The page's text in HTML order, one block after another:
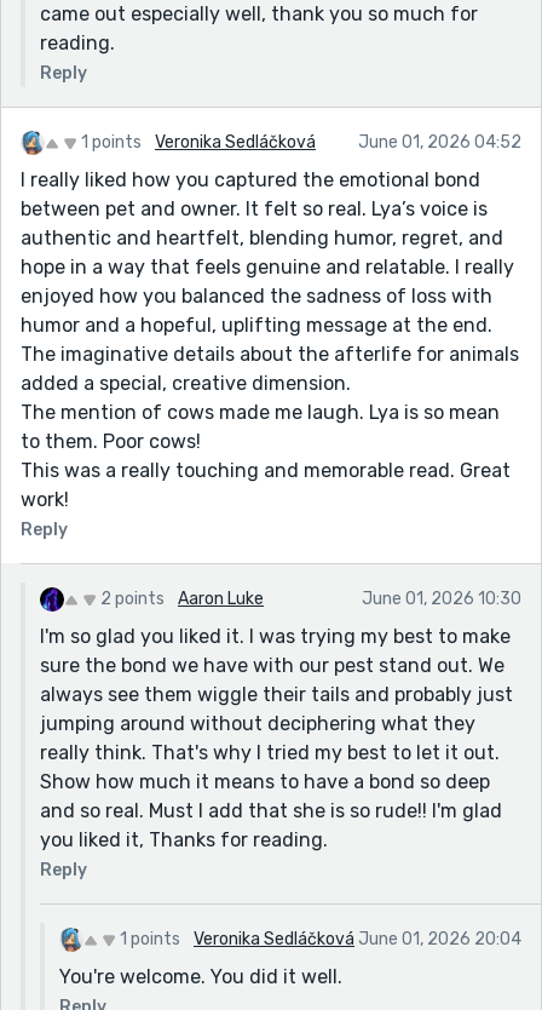
came out especially well, thank you so much for
reading.
Reply
1 points Veronika Sedláčková June 01, 2026 04:52
I really liked how you captured the emotional bond
between pet and owner. It felt so real. Lya’s voice is
authentic and heartfelt, blending humor, regret, and
hope in a way that feels genuine and relatable. I really
enjoyed how you balanced the sadness of loss with
humor and a hopeful, uplifting message at the end.
The imaginative details about the afterlife for animals
added a special, creative dimension.
The mention of cows made me laugh. Lya is so mean
to them. Poor cows!
This was a really touching and memorable read. Great
work!
Reply
2 points Aaron Luke June 01, 2026 10:30
I'm so glad you liked it. I was trying my best to make
sure the bond we have with our pest stand out. We
always see them wiggle their tails and probably just
jumping around without deciphering what they
really think. That's why I tried my best to let it out.
Show how much it means to have a bond so deep
and so real. Must I add that she is so rude!! I'm glad
you liked it, Thanks for reading.
Reply
1 points Veronika Sedláčková June 01, 2026 20:04
You're welcome. You did it well.